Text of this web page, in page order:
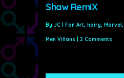
Shaw RemiX
By JC | Fan Art, hairy, Marvel,
Men Villans | 2 Comments